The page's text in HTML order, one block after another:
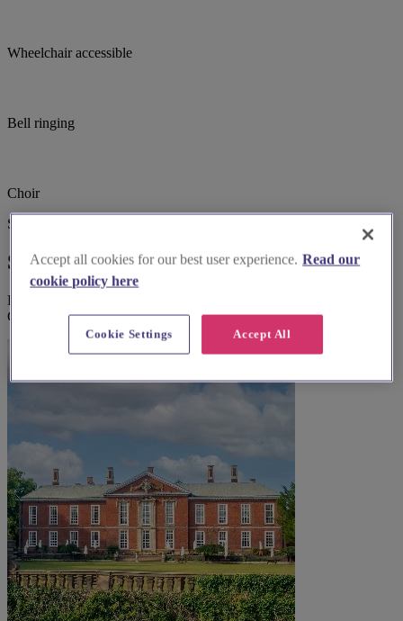
Wheelchair accessible
Bell ringing
Choir
Suggested for you
Suggested local suppliers
Explore wedding suppliers near Cosby: St Michael & All Angels,
Cosby
Accept all cookies for our best user experience. Read our
cookie policy here
Accept All
Cookie Settings